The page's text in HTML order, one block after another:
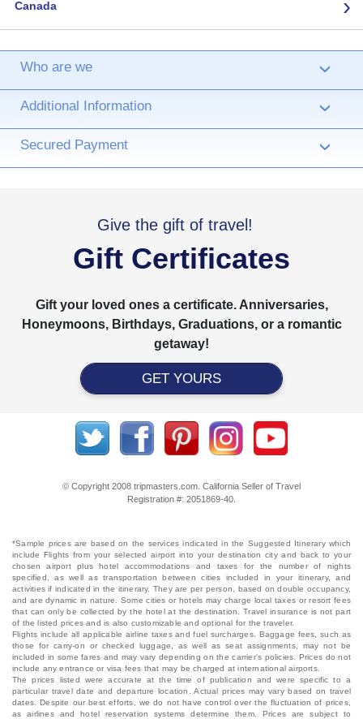
Canada ›
Who are we ›
Additional Information ›
Secured Payment ›
Give the gift of travel!
Gift Certificates
Gift your loved ones a certificate. Anniversaries,
Honeymoons, Birthdays, Graduations, or a romantic
getaway!
GET YOURS
© Copyright 2008 tripmasters.com. California Seller of Travel
Registration #: 2051869‐40.
*Sample prices are based on the services indicated in the Suggested Itinerary which
include Flights from your selected airport into your destination city and back to your
chosen airport plus hotel accommodations and taxes for the number of nights
specified, as well as transportation between cities included in your itinerary, and
activities if indicated in the itinerary. They are per person, based on double occupancy,
and are dynamic in nature. Some cities or hotels may charge local taxes or resort fees
that can only be collected by the hotel at the destination. Travel insurance is not part
of the listed prices and is also customizable and optional for the traveler.
Flights include all applicable airline taxes and fuel surcharges. Baggage fees, such as
those for carry-on or checked luggage, as well as seat assignments, may not be
included in some fares and may vary depending on the carrier's policies. Prices do not
include any entrance or visa fees that may be charged at international airports.
The prices listed were accurate at the time of publication and were specific to a
particular travel date and departure location. Actual prices may vary based on travel
dates. Despite our best efforts, we do not have control over the fluctuation of prices,
as airlines and hotel reservation systems determine them. Prices are subject to